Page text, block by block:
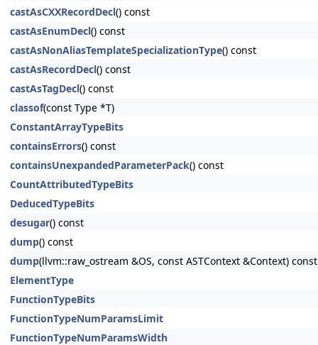
castAsCXXRecordDecl() const
castAsEnumDecl() const
castAsNonAliasTemplateSpecializationType() const
castAsRecordDecl() const
castAsTagDecl() const
classof(const Type *T)
ConstantArrayTypeBits
containsErrors() const
containsUnexpandedParameterPack() const
CountAttributedTypeBits
DeducedTypeBits
desugar() const
dump() const
dump(llvm::raw_ostream &OS, const ASTContext &Context) const
ElementType
FunctionTypeBits
FunctionTypeNumParamsLimit
FunctionTypeNumParamsWidth